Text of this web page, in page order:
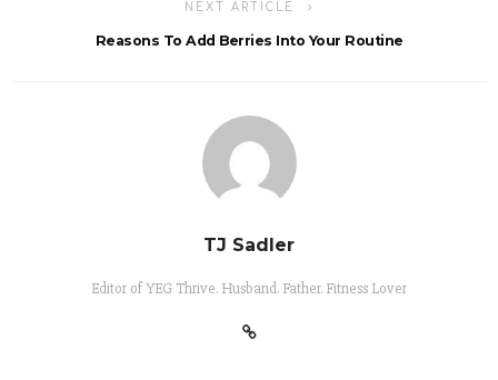
NEXT ARTICLE
Reasons To Add Berries Into Your Routine
TJ Sadler
Editor of YEG Thrive. Husband. Father. Fitness Lover